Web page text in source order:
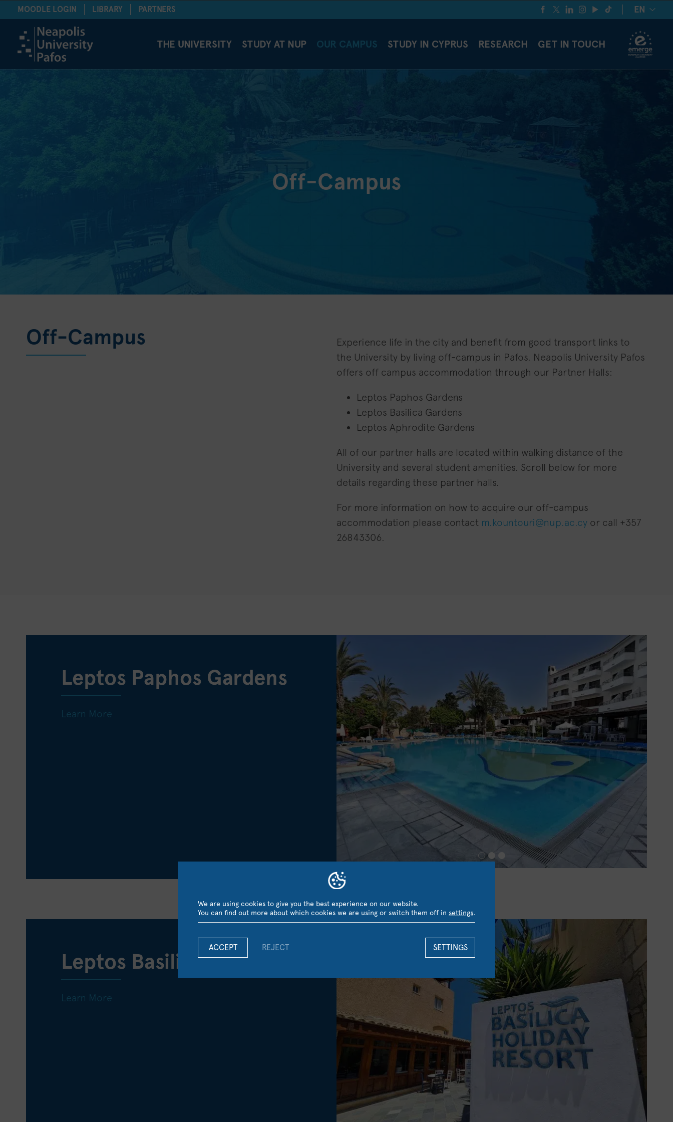
MOODLE LOGIN LIBRARY PARTNERS EN
THE UNIVERSITY STUDY AT NUP OUR CAMPUS STUDY IN CYPRUS RESEARCH GET IN TOUCH
Off-Campus
Off-Campus
Experience life in the city and benefit from good transport links to
the University by living off-campus in Pafos. Neapolis University Pafos
offers off campus accommodation through our Partner Halls:
Leptos Paphos Gardens
Leptos Basilica Gardens
Leptos Aphrodite Gardens
All of our partner halls are located within walking distance of the
University and several student amenities. Scroll below for more
details regarding these partner halls.
For more information on how to acquire our off-campus
accommodation please contact m.kountouri@nup.ac.cy or call +357
26843306.
Leptos Paphos Gardens
Learn More
Leptos Basilica Gardens
Learn More
We are using cookies to give you the best experience on our website.
You can find out more about which cookies we are using or switch them off in settings.
ACCEPT SETTINGS
REJECT